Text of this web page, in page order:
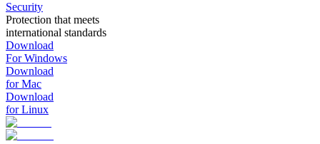
Security
Protection that meets
international standards
Download
For Windows
Download
for Mac
Download
for Linux